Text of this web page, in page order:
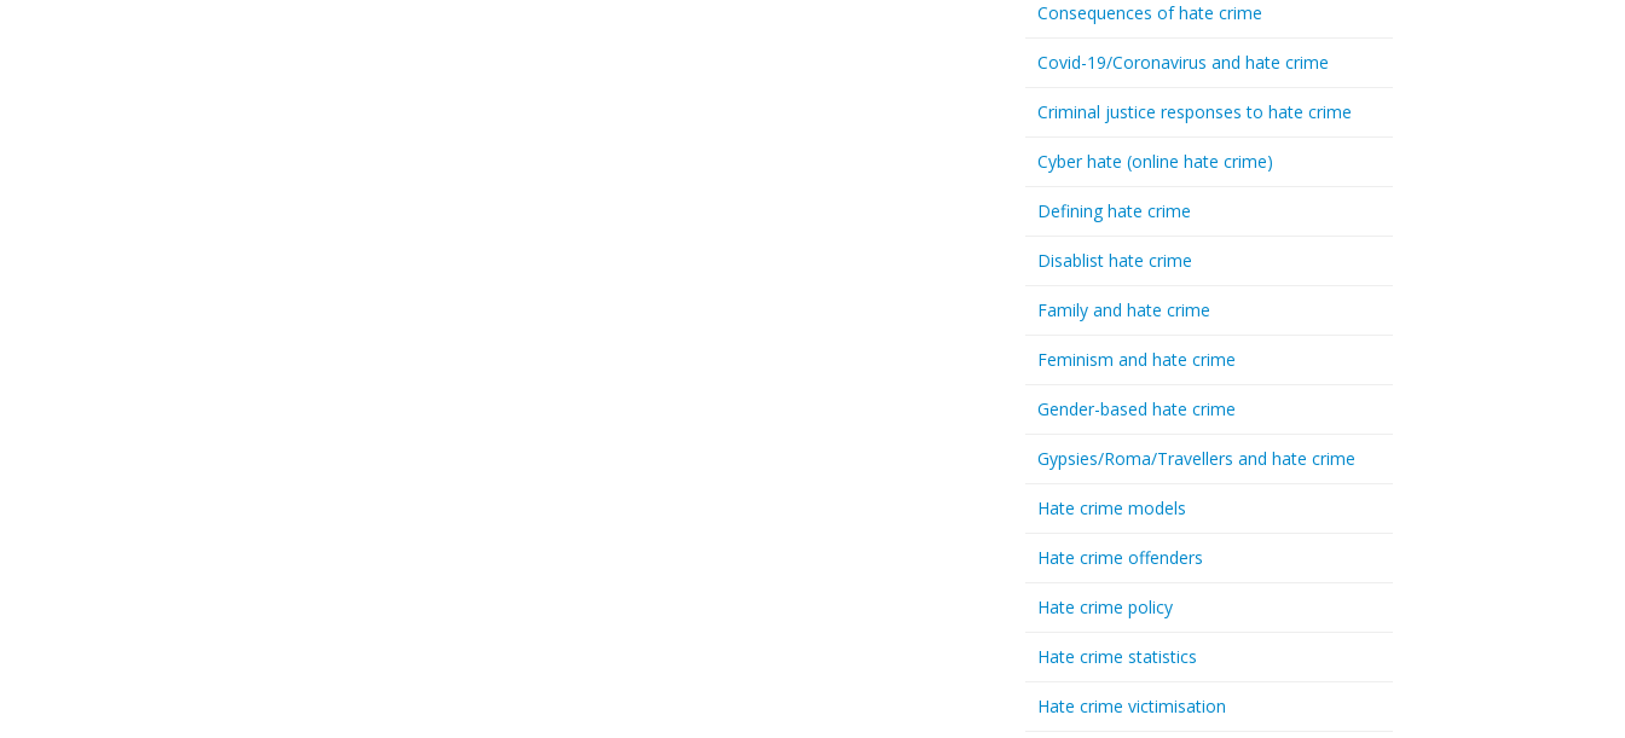
Consequences of hate crime
Covid-19/Coronavirus and hate crime
Criminal justice responses to hate crime
Cyber hate (online hate crime)
Defining hate crime
Disablist hate crime
Family and hate crime
Feminism and hate crime
Gender-based hate crime
Gypsies/Roma/Travellers and hate crime
Hate crime models
Hate crime offenders
Hate crime policy
Hate crime statistics
Hate crime victimisation